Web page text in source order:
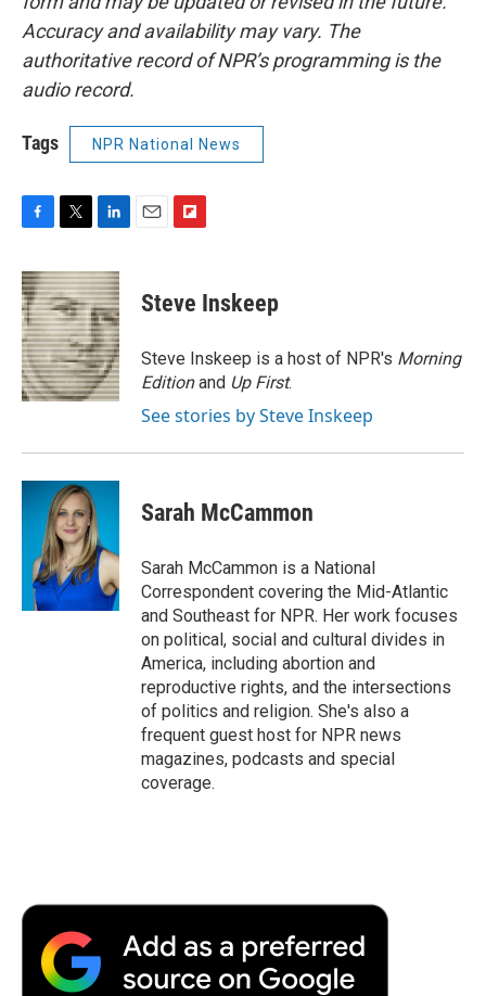
Accuracy and availability may vary. The
authoritative record of NPR’s programming is the
audio record.
Tags NPR National News
c
e
b
o
o
k
i
t
t
e
r
n
k
e
d
I
n
p
b
a
r
d
Steve Inskeep
Steve Inskeep is a host of NPR's Morning
Editionand Up First.
See stories by Steve Inskeep
Sarah McCammon
Sarah McCammon is a National
Correspondent covering the Mid-Atlantic
and Southeast for NPR. Her work focuses
on political, social and cultural divides in
America, including abortion and
reproductive rights, and the intersections
of politics and religion. She's also a
frequent guest host for NPR news
magazines, podcasts and special
coverage.